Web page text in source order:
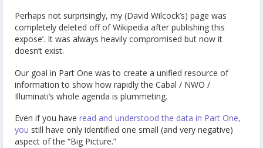
Perhaps not surprisingly, my (David Wilcock’s) page was
completely deleted off of Wikipedia after publishing this
expose’. It was always heavily compromised but now it
doesn’t exist.
Our goal in Part One was to create a unified resource of
information to show how rapidly the Cabal / NWO /
Illuminati’s whole agenda is plummeting.
Even if you have read and understood the data in Part One,
you still have only identified one small (and very negative)
aspect of the “Big Picture.”